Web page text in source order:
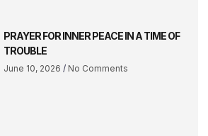
PRAYER FOR INNER PEACE IN A TIME OF
TROUBLE
June 10, 2026 No Comments